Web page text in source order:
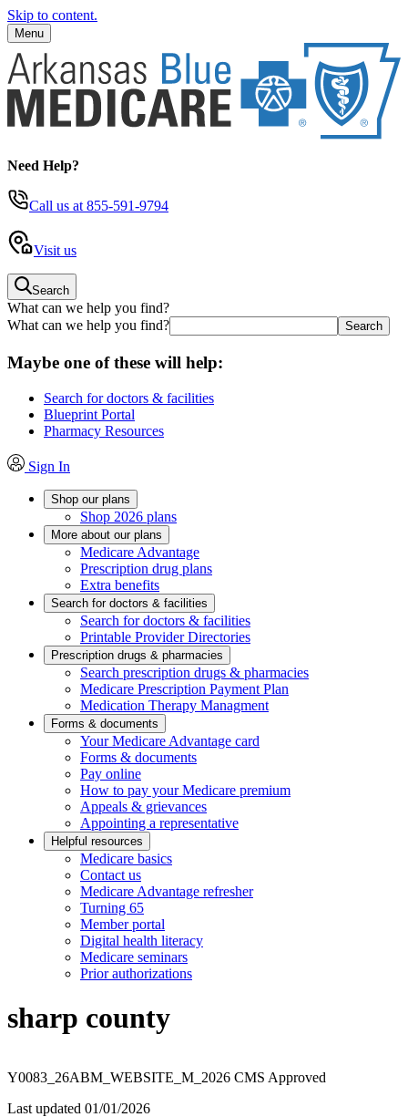
Skip to content.
Menu
Need Help?
Call us at 855-591-9794
Visit us
Search
What can we help you find?
What can we help you find?
Maybe one of these will help:
Search for doctors & facilities
Blueprint Portal
Pharmacy Resources
Sign In
Shop our plans
Shop 2026 plans
More about our plans
Medicare Advantage
Prescription drug plans
Extra benefits
Search for doctors & facilities
Search for doctors & facilities
Printable Provider Directories
Prescription drugs & pharmacies
Search prescription drugs & pharmacies
Medicare Prescription Payment Plan
Medication Therapy Managment
Forms & documents
Your Medicare Advantage card
Forms & documents
Pay online
How to pay your Medicare premium
Appeals & grievances
Appointing a representative
Helpful resources
Medicare basics
Contact us
Medicare Advantage refresher
Turning 65
Member portal
Digital health literacy
Medicare seminars
Prior authorizations
sharp county
Y0083_26ABM_WEBSITE_M_2026 CMS Approved
Last updated 01/01/2026